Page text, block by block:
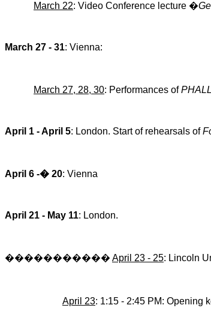
March 22: Video Conference lecture �
March 27 - 31: Vienna:
March 27, 28, 30: Performances of
April 1 - April 5: London. Start of rehearsals of
April 6 -� 20: Vienna
April 21 - May 11: London.
����������� April 23 - 25: Lincoln
April 23: 1:15 - 2:45 PM: Opening